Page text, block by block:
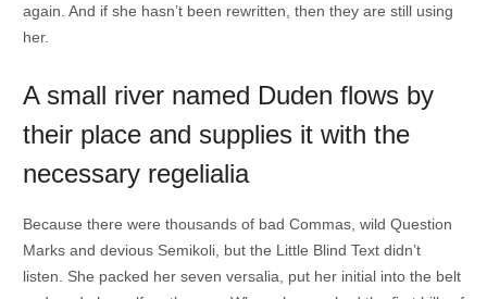
again. And if she hasn’t been rewritten, then they are still using
her.
A small river named Duden flows by
their place and supplies it with the
necessary regelialia
Because there were thousands of bad Commas, wild Question
Marks and devious Semikoli, but the Little Blind Text didn’t
listen. She packed her seven versalia, put her initial into the belt